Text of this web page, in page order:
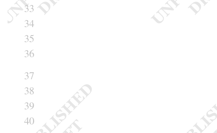
33
34
35
36
37
38
39
40